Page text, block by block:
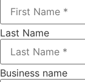
Last Name
Business name